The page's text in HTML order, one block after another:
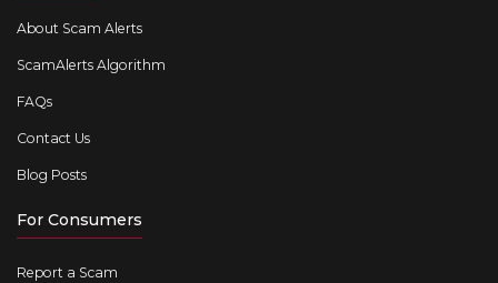
About Scam Alerts
ScamAlerts Algorithm
FAQs
Contact Us
Blog Posts
For Consumers
Report a Scam